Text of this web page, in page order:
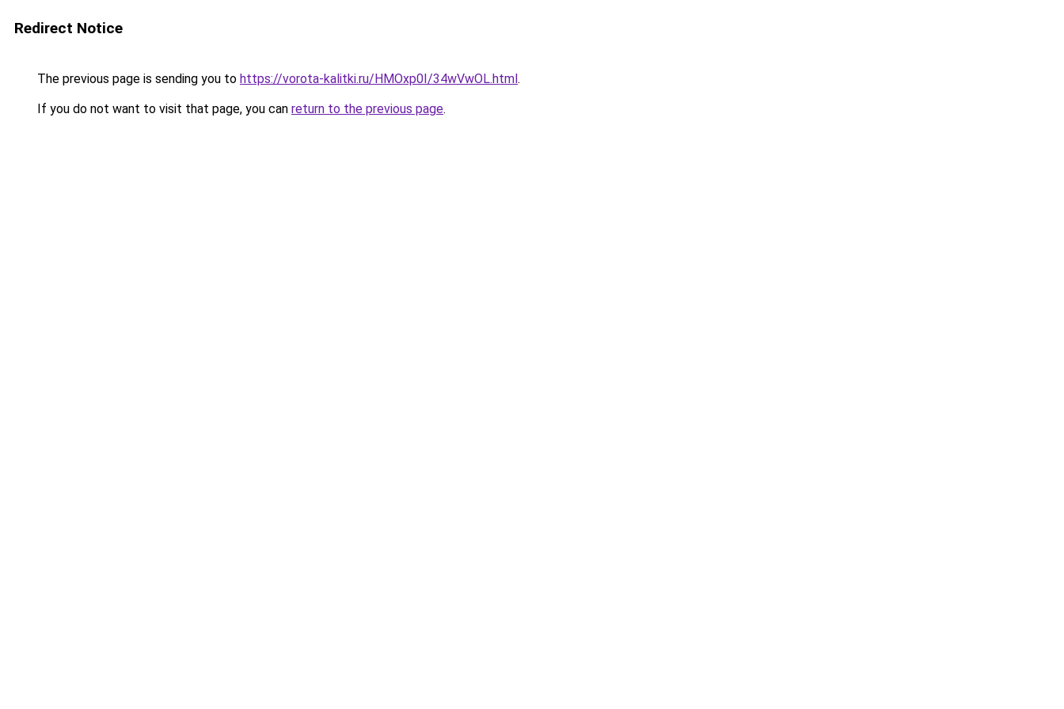
Redirect Notice
The previous page is sending you to https://vorota-kalitki.ru/HMOxp0I/34wVwOL.html.
If you do not want to visit that page, you can return to the previous page.